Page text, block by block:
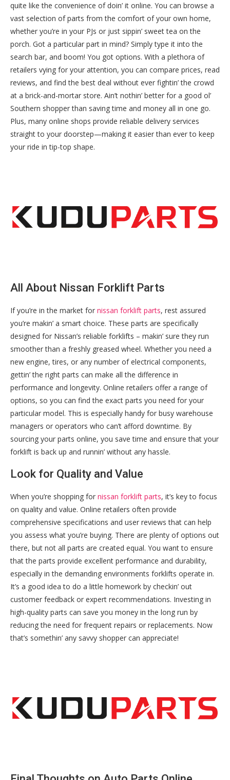
quite like the convenience of doin’ it online. You can browse a
vast selection of parts from the comfort of your own home,
whether you’re in your PJs or just sippin’ sweet tea on the
porch. Got a particular part in mind? Simply type it into the
search bar, and boom! You got options. With a plethora of
retailers vying for your attention, you can compare prices, read
reviews, and find the best deal without ever fightin’ the crowd
at a brick-and-mortar store. Ain’t nothin’ better for a good ol’
Southern shopper than saving time and money all in one go.
Plus, many online shops provide reliable delivery services
straight to your doorstep—making it easier than ever to keep
your ride in tip-top shape.
All About Nissan Forklift Parts
If you’re in the market for nissan forklift parts, rest assured
you’re makin’ a smart choice. These parts are specifically
designed for Nissan’s reliable forklifts – makin’ sure they run
smoother than a freshly greased wheel. Whether you need a
new engine, tires, or any number of electrical components,
gettin’ the right parts can make all the difference in
performance and longevity. Online retailers offer a range of
options, so you can find the exact parts you need for your
particular model. This is especially handy for busy warehouse
managers or operators who can’t afford downtime. By
sourcing your parts online, you save time and ensure that your
forklift is back up and runnin’ without any hassle.
Look for Quality and Value
When you’re shopping for nissan forklift parts, it’s key to focus
on quality and value. Online retailers often provide
comprehensive specifications and user reviews that can help
you assess what you’re buying. There are plenty of options out
there, but not all parts are created equal. You want to ensure
that the parts provide excellent performance and durability,
especially in the demanding environments forklifts operate in.
It’s a good idea to do a little homework by checkin’ out
customer feedback or expert recommendations. Investing in
high-quality parts can save you money in the long run by
reducing the need for frequent repairs or replacements. Now
that’s somethin’ any savvy shopper can appreciate!